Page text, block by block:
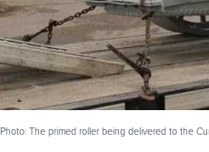
Photo: The primed roller being delivered to the